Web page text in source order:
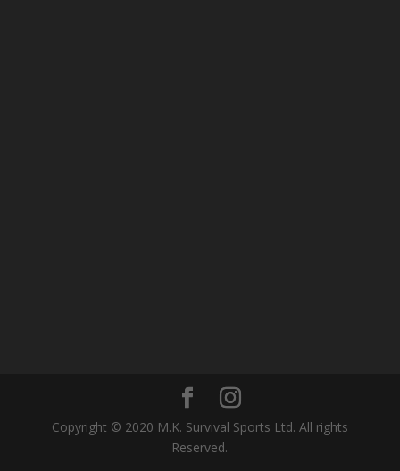
Copyright © 2020 M.K. Survival Sports Ltd. All rights
Reserved.